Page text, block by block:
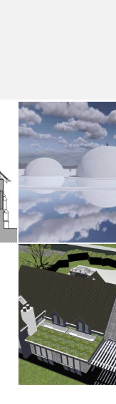
The Water
9TH MAY
30TH